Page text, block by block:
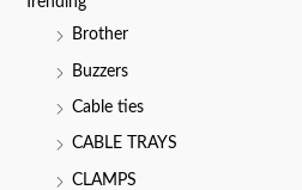
Brother
Buzzers
Cable ties
CABLE TRAYS
CLAMPS